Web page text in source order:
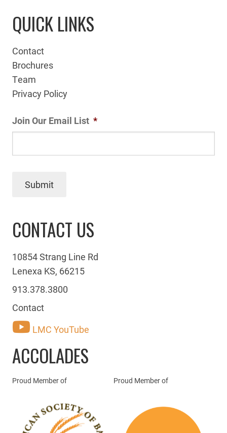
QUICK LINKS
Contact
Brochures
Team
Privacy Policy
Join Our Email List *
Submit
CONTACT US
10854 Strang Line Rd
Lenexa KS, 66215
913.378.3800
Contact
LMC YouTube
ACCOLADES
Proud Member of Proud Member of